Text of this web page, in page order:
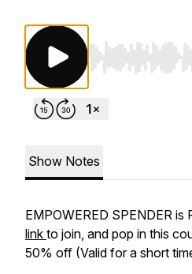
Use Left/Right
Show Notes
EMPOWERED SPENDER is
link to join, and pop in this
50% off (Valid for a short